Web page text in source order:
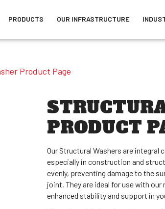
PRODUCTS OUR INFRASTRUCTURE
Product Page
PRODUCT
Our Structural Washers are
especially in construction and
evenly, preventing damage to the
joint. They are ideal for use with
enhanced stability and support in